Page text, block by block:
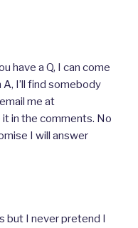
have a Q, I can come
A, I’ll find somebody
me at
it in the comments. No
I will answer
but I never pretend I